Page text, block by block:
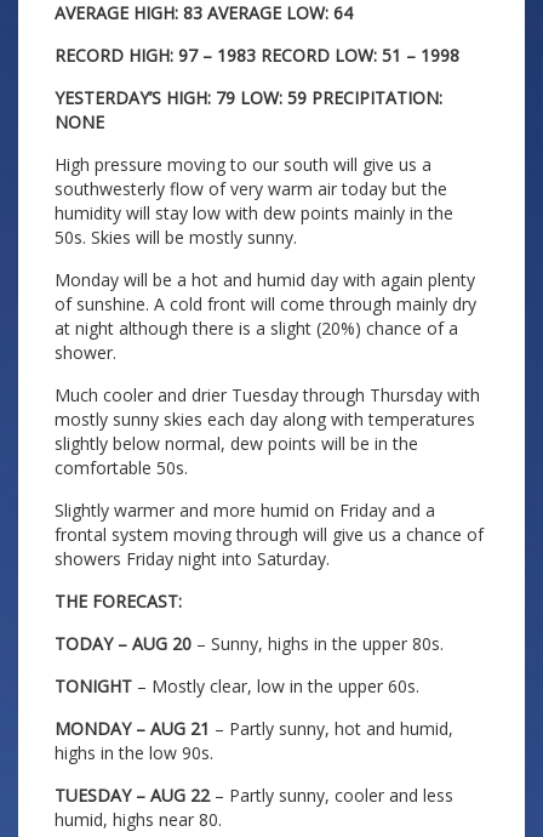
AVERAGE HIGH: 83 AVERAGE LOW: 64
RECORD HIGH: 97 – 1983 RECORD LOW: 51 – 1998
YESTERDAY’S HIGH: 79 LOW: 59 PRECIPITATION:
NONE
High pressure moving to our south will give us a
southwesterly flow of very warm air today but the
humidity will stay low with dew points mainly in the
50s. Skies will be mostly sunny.
Monday will be a hot and humid day with again plenty
of sunshine. A cold front will come through mainly dry
at night although there is a slight (20%) chance of a
shower.
Much cooler and drier Tuesday through Thursday with
mostly sunny skies each day along with temperatures
slightly below normal, dew points will be in the
comfortable 50s.
Slightly warmer and more humid on Friday and a
frontal system moving through will give us a chance of
showers Friday night into Saturday.
THE FORECAST:
TODAY – AUG 20 – Sunny, highs in the upper 80s.
TONIGHT – Mostly clear, low in the upper 60s.
MONDAY – AUG 21 – Partly sunny, hot and humid,
highs in the low 90s.
TUESDAY – AUG 22 – Partly sunny, cooler and less
humid, highs near 80.